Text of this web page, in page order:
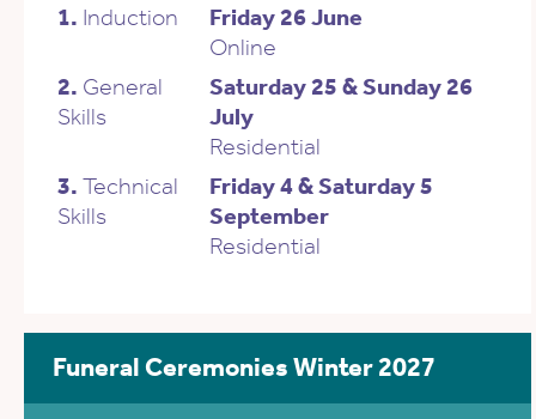
1. Induction
Friday 26 June
Online
2. General
Skills
Saturday 25 & Sunday 26
July
Residential
3. Technical
Skills
Friday 4 & Saturday 5
September
Residential
Funeral Ceremonies Winter 2027